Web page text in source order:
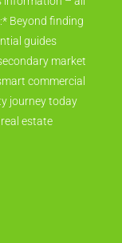
Beyond finding
guides
market
commercial
journey today
estate